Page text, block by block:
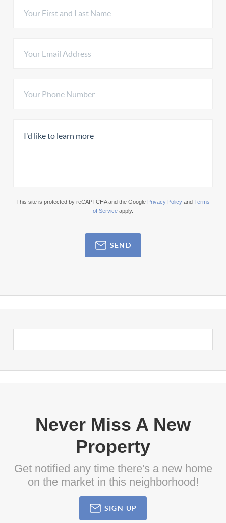
This site is protected by reCAPTCHA and the Google Privacy Policy and Terms
of Service apply.
SEND
Never Miss A New
Property
Get notified any time there's a new home
on the market in this neighborhood!
SIGN UP